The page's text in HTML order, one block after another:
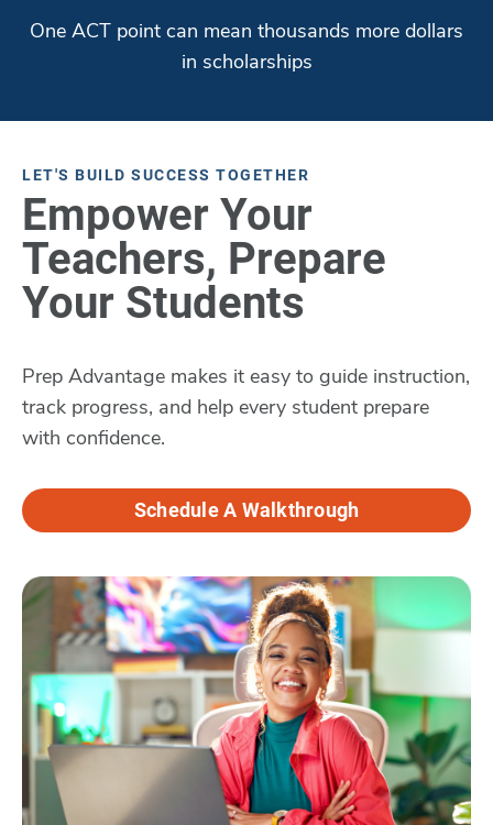
One ACT point can mean thousands more dollars
in scholarships
LET'S BUILD SUCCESS TOGETHER
Empower Your
Teachers, Prepare
Your Students
Prep Advantage makes it easy to guide instruction,
track progress, and help every student prepare
with confidence.
Schedule A Walkthrough